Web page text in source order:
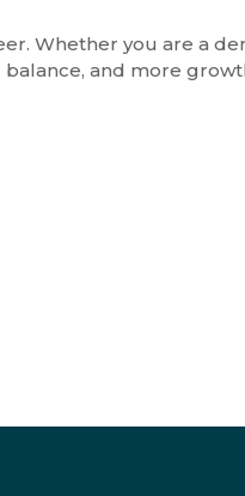
Whether you are a
and more